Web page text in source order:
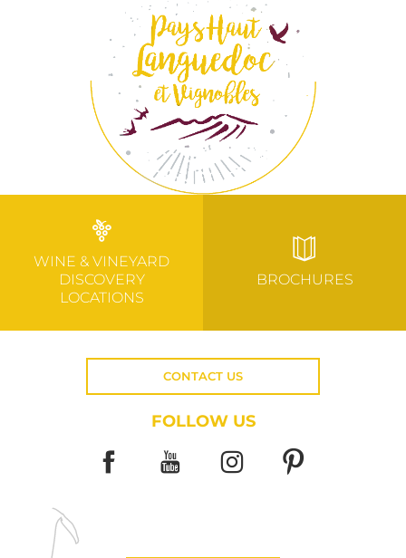
WINE & VINEYARD
DISCOVERY
LOCATIONS
BROCHURES
CONTACT US
FOLLOW US